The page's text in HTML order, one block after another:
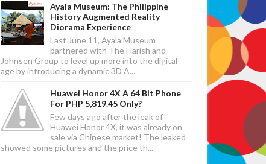
Ayala Museum: The Philippine
History Augmented Reality
Diorama Experience
Last June 11, Ayala Museum
partnered with The Harish and
Johnsen Group to level up more into the digital
age by introducing a dynamic 3D A...
Huawei Honor 4X A 64 Bit Phone
For PHP 5,819.45 Only?
Few days ago after the leak of
Huawei Honor 4X, it was already on
sale via Chinese market! The leaked
showed some pictures and the price th...